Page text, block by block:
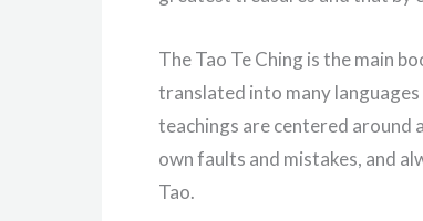
The Tao Te Ching is the main
translated into many
teachings are centered
own faults and mistakes, and
Tao.